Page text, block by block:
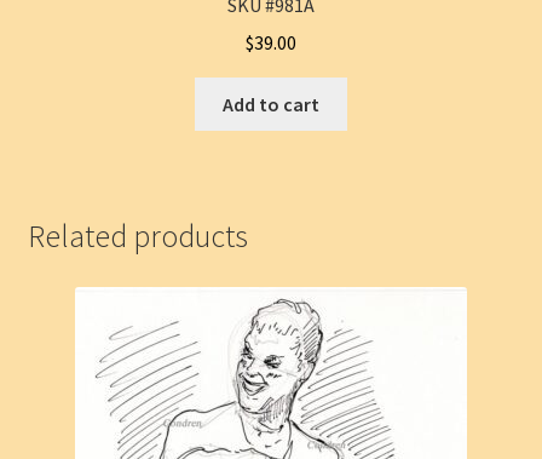
SKU #981A
$39.00
Add to cart
Related products